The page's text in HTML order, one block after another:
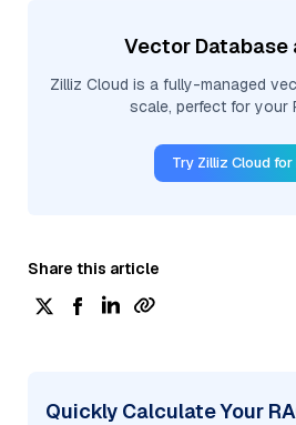
Vector Database
Zilliz Cloud is a fully-managed
scale, perfect for your
Try Zilliz Cloud for
Share this article
Quickly Calculate Your